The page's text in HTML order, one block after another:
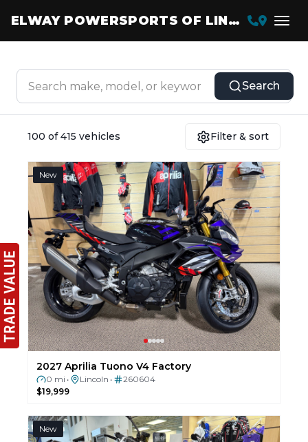
ELWAY POWERSPORTS OF LINCOLN
Search
100 of 415 vehicles Filter & sort
New
2027 Aprilia Tuono V4 Factory
0 mi • Lincoln •
260604
$19,999
New